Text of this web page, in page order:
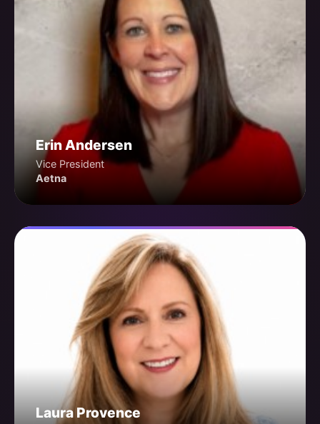
Erin Andersen
Vice President
Aetna
Laura Provence